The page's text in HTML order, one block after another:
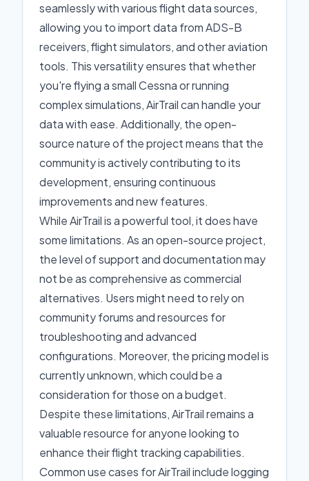
seamlessly with various flight data sources,
allowing you to import data from ADS-B
receivers, flight simulators, and other aviation
tools. This versatility ensures that whether
you're flying a small Cessna or running
complex simulations, AirTrail can handle your
data with ease. Additionally, the open-
source nature of the project means that the
community is actively contributing to its
development, ensuring continuous
improvements and new features.
While AirTrail is a powerful tool, it does have
some limitations. As an open-source project,
the level of support and documentation may
not be as comprehensive as commercial
alternatives. Users might need to rely on
community forums and resources for
troubleshooting and advanced
configurations. Moreover, the pricing model is
currently unknown, which could be a
consideration for those on a budget.
Despite these limitations, AirTrail remains a
valuable resource for anyone looking to
enhance their flight tracking capabilities.
Common use cases for AirTrail include logging